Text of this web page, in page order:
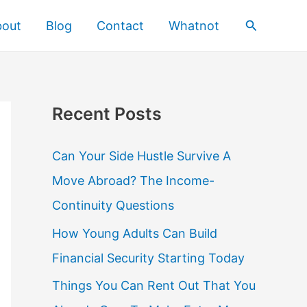
Blog Contact Whatnot Search
Recent Posts
Can Your Side Hustle Survive A
Move Abroad? The Income-
Continuity Questions
How Young Adults Can Build
Financial Security Starting Today
Things You Can Rent Out That You